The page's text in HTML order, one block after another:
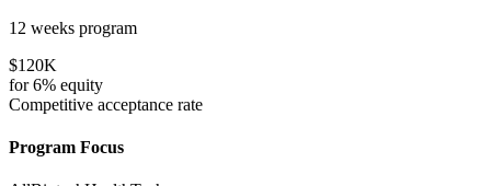
12 weeks program
$120K
for6% equity
Competitive acceptance rate
Program Focus